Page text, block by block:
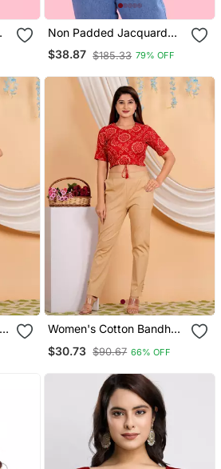
Non Padded Jacquard
Round Neck Blouse
$38.87 $185.33 79% OFF
Women's Cotton Bandhej
Red
$30.73 $90.67 66% OFF